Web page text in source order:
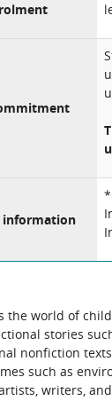
information
the world of
stories
nonfiction
such as
writers,